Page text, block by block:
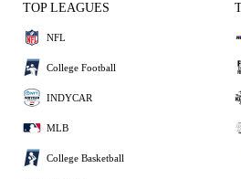
TOP LEAGUES
NFL
College Football
INDYCAR
MLB
College Basketball